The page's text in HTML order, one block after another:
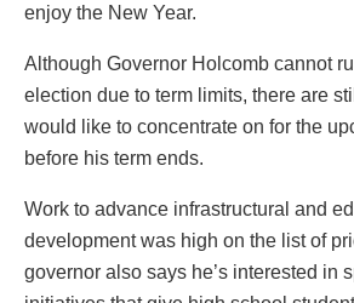
enjoy the New Year.
Although Governor Holcomb cannot
election due to term limits, there are
would like to concentrate on for the
before his term ends.
Work to advance infrastructural and
development was high on the list of
governor also says he’s interested in